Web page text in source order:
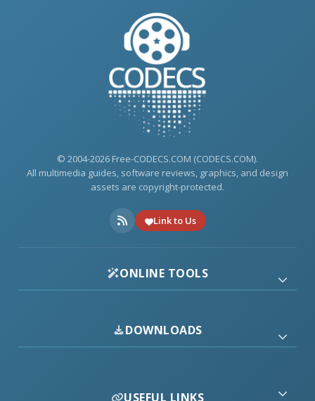
© 2004-2026 Free-CODECS.COM (CODECS.COM).
All multimedia guides, software reviews, graphics, and design
assets are copyright-protected.
Link to Us
ONLINE TOOLS
DOWNLOADS
USEFUL LINKS